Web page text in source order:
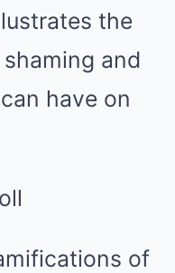
the
and
have on
of